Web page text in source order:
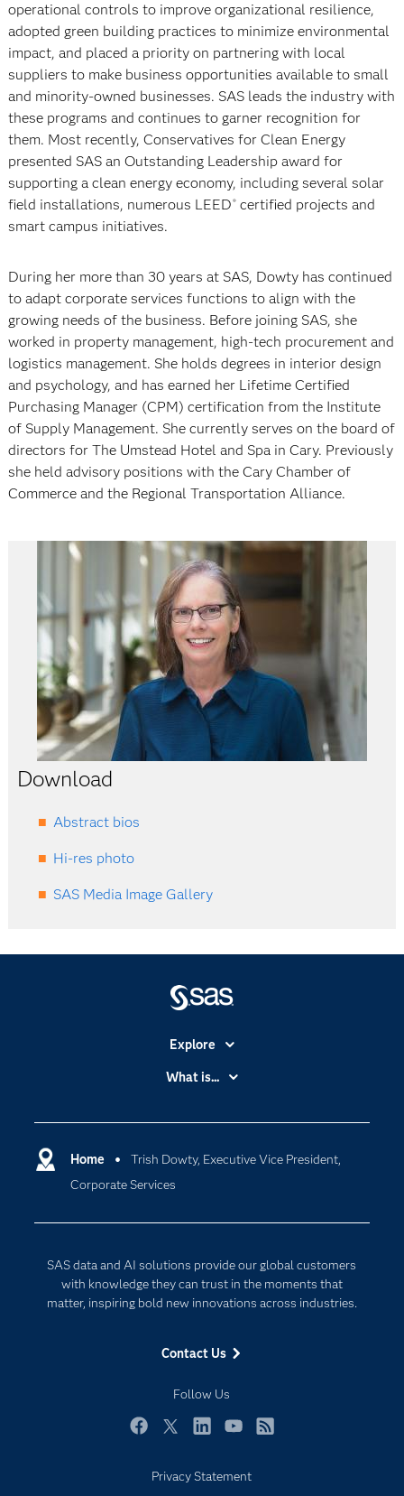
operational controls to improve organizational resilience,
adopted green building practices to minimize environmental
impact, and placed a priority on partnering with local
suppliers to make business opportunities available to small
and minority-owned businesses. SAS leads the industry with
these programs and continues to garner recognition for
them. Most recently, Conservatives for Clean Energy
presented SAS an Outstanding Leadership award for
supporting a clean energy economy, including several solar
field installations, numerous LEED ® certified projects and
smart campus initiatives.
During her more than 30 years at SAS, Dowty has continued
to adapt corporate services functions to align with the
growing needs of the business. Before joining SAS, she
worked in property management, high-tech procurement and
logistics management. She holds degrees in interior design
and psychology, and has earned her Lifetime Certified
Purchasing Manager (CPM) certification from the Institute
of Supply Management. She currently serves on the board of
directors for The Umstead Hotel and Spa in Cary. Previously
she held advisory positions with the Cary Chamber of
Commerce and the Regional Transportation Alliance.
Download
Abstract bios
Hi-res photo
SAS Media Image Gallery
Home
Trish Dowty, Executive Vice President,
Corporate Services
SAS data and AI solutions provide our global customers
with knowledge they can trust in the moments that
matter, inspiring bold new innovations across industries.
Contact Us
Follow Us
Explore
Accessibility
Certification
Communities
Company
For Educators
Events
Newsroom
Products
Solutions
What is...
Cloud Computing
Data Science
Digital Transformation
Privacy Statement